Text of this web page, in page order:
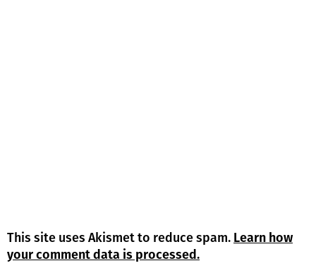
This site uses Akismet to reduce spam. Learn how
your comment data is processed.